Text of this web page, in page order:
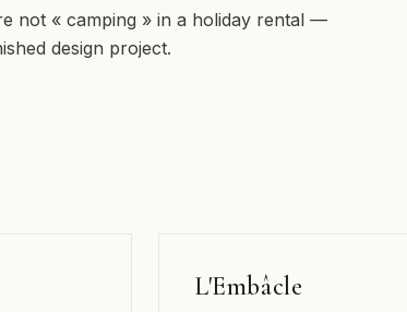
not « camping » in a holiday rental —
design project.
L'Embâcle